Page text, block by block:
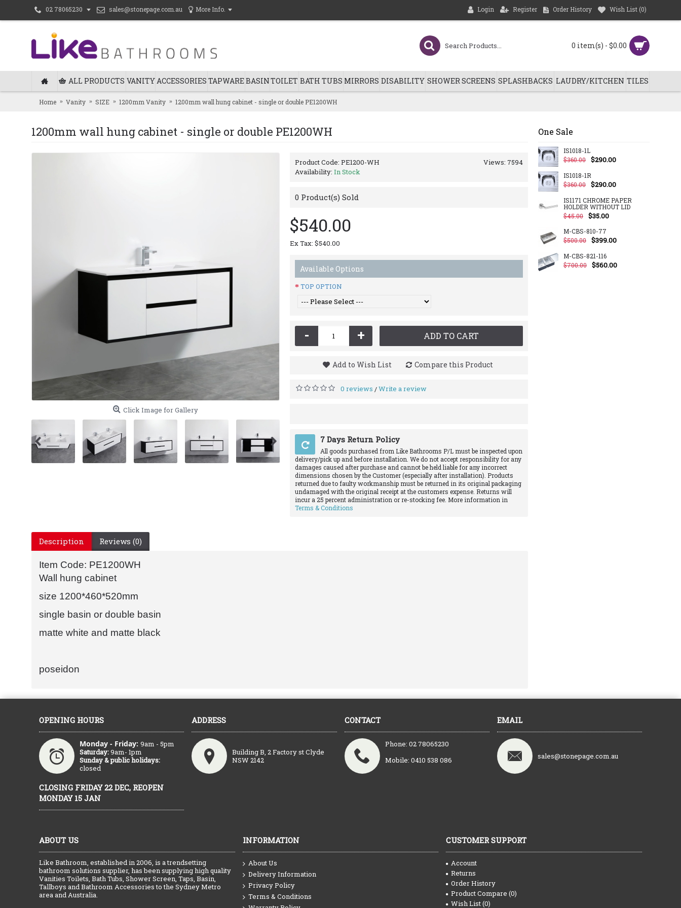
02 78065230 sales@stonepage.com.au More Info. Login Register Order History Wish List (0)
0 item(s) - $0.00
ALL PRODUCTS VANITYACCESSORIES TAPWAREBASINTOILET BATH TUBS MIRRORS DISABILITY SHOWER SCREENS SPLASHBACKS LAUDRY/KITCHEN TILES
Home Vanity SIZE 1200mm Vanity 1200mm wall hung cabinet - single or double PE1200WH
One Sale
IS1018-1L
$360.00
$290.00
IS1018-1R
$360.00
$290.00
IS1171 CHROME PAPER
HOLDER WITHOUT LID
$45.00
$35.00
M-CBS-810-77
$500.00
$399.00
M-CBS-821-116
$700.00
$560.00
1200mm wall hung cabinet - single or double PE1200WH
Click Image for Gallery
Views: 7594
Product Code: PE1200-WH
Availability: In Stock
0 Product(s) Sold
$540.00
Ex Tax: $540.00
Available Options
TOP OPTION
- + ADD TO CART
Add to Wish List Compare this Product
0 reviews /Write a review
7 Days Return Policy
All goods purchased from Like Bathrooms P/L must be inspected upon
delivery/pick up and before installation. We do not accept responsibility for any
damages caused after purchase and cannot be held liable for any incorrect
dimensions chosen by the Customer (especially after installation). Products
returned due to faulty workmanship must be returned in its original packaging
undamaged with the original receipt at the customers expense. Returns will
incur a 25 percent administration or re-stocking fee. More information in
Terms & Conditions
Description Reviews (0)
Item Code: PE1200WH
Wall hung cabinet
size 1200*460*520mm
single basin or double basin
matte white and matte black
poseidon
OPENING HOURS
Monday - Friday: 9am - 5pm
Saturday:9am- 1pm
Sunday & public holidays:
closed
ADDRESS
Building B, 2 Factory st Clyde
NSW 2142
CONTACT
Phone: 02 78065230
Mobile: 0410 538 086
EMAIL
sales@stonepage.com.au
CLOSING FRIDAY 22 DEC, REOPEN
MONDAY 15 JAN
ABOUT US
Like Bathroom, established in 2006, is a trendsetting
bathroom solutions supplier, has been supplying high quality
Vanities Toilets, Bath Tubs, Shower Screen, Taps, Basin,
Tallboys and Bathroom Accessories to the Sydney Metro
area and Australia.
INFORMATION
About Us
Delivery Information
Privacy Policy
Terms & Conditions
CUSTOMER SUPPORT
Account
Returns
Order History
Product Compare (0)
Wish List (0)